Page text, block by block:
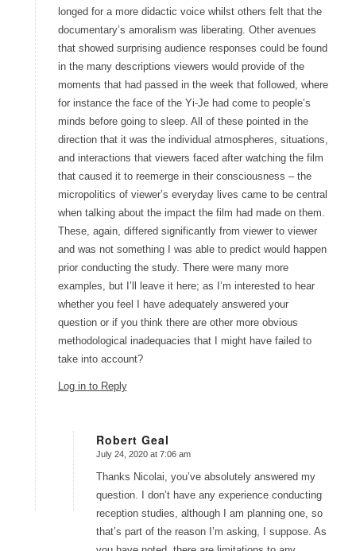
longed for a more didactic voice whilst others felt that the
documentary’s amoralism was liberating. Other avenues
that showed surprising audience responses could be found
in the many descriptions viewers would provide of the
moments that had passed in the week that followed, where
for instance the face of the Yi-Je had come to people’s
minds before going to sleep. All of these pointed in the
direction that it was the individual atmospheres, situations,
and interactions that viewers faced after watching the film
that caused it to reemerge in their consciousness – the
micropolitics of viewer’s everyday lives came to be central
when talking about the impact the film had made on them.
These, again, differed significantly from viewer to viewer
and was not something I was able to predict would happen
prior conducting the study. There were many more
examples, but I’ll leave it here; as I’m interested to hear
whether you feel I have adequately answered your
question or if you think there are other more obvious
methodological inadequacies that I might have failed to
take into account?
Log in to Reply
Robert Geal
says:
July 24, 2020 at 7:06 am
Thanks Nicolai, you’ve absolutely answered my
question. I don’t have any experience conducting
reception studies, although I am planning one, so
that’s part of the reason I’m asking, I suppose. As